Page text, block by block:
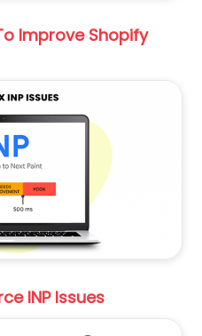
Improve Shopify
INP Issues